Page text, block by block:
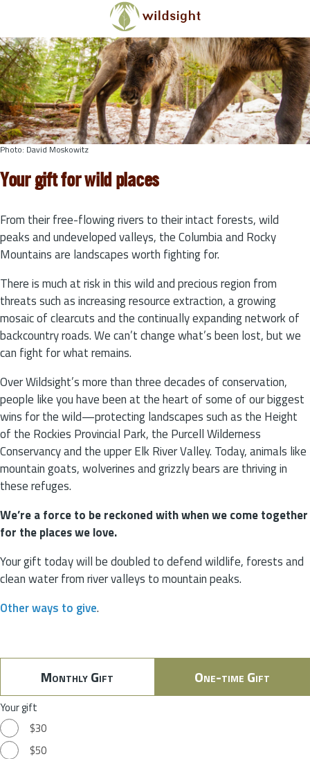
Skip to main content
Photo: David Moskowitz
Your gift for wild places
From their free-flowing rivers to their intact forests, wild
peaks and undeveloped valleys, the Columbia and Rocky
Mountains are landscapes worth fighting for.
There is much at risk in this wild and precious region from
threats such as increasing resource extraction, a growing
mosaic of clearcuts and the continually expanding network of
backcountry roads. We can’t change what’s been lost, but we
can fight for what remains.
Over Wildsight’s more than three decades of conservation,
people like you have been at the heart of some of our biggest
wins for the wild—protecting landscapes such as the Height
of the Rockies Provincial Park, the Purcell Wilderness
Conservancy and the upper Elk River Valley. Today, animals like
mountain goats, wolverines and grizzly bears are thriving in
these refuges.
We’re a force to be reckoned with when we come together
for the places we love.
Your gift today will be doubled to defend wildlife, forests and
clean water from river valleys to mountain peaks.
Other ways to give.
Monthly Gift One-time Gift
Your gift
$30
$50